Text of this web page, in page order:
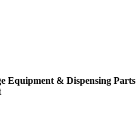
Equipment & Dispensing Parts